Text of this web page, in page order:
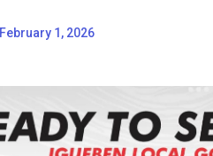
February 1, 2026